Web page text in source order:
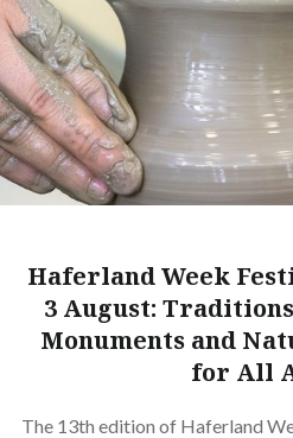
Haferland Week
3 August:
Monuments and
for All
The 13th edition of Haferland